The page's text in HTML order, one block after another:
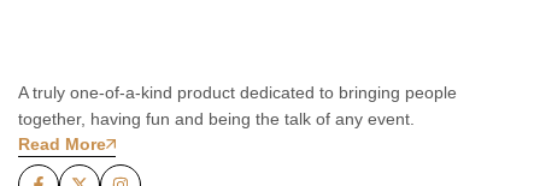
A truly one-of-a-kind product dedicated to bringing people
together, having fun and being the talk of any event.
Read More